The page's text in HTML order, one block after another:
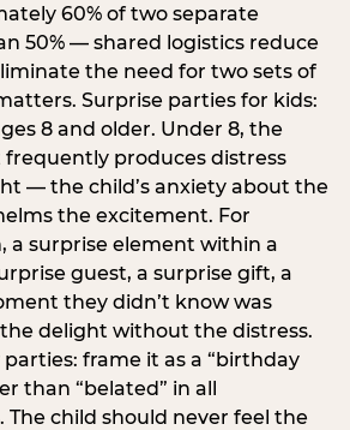
60% of two separate
50% — shared logistics reduce
the need for two sets of
Surprise parties for kids:
8 and older. Under 8, the
produces distress
— the child’s anxiety about the
the excitement. For
a surprise element within a
guest, a surprise gift, a
they didn’t know was
delight without the distress.
frame it as a “birthday
than “belated” in all
child should never feel the